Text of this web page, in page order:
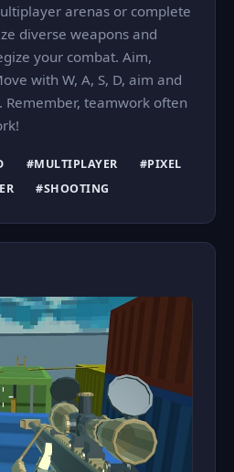
arenas or complete
diverse weapons and
your combat. Aim,
with W, A, S, D, aim and
teamwork often
#MULTIPLAYER
#PIXEL
#SHOOTING